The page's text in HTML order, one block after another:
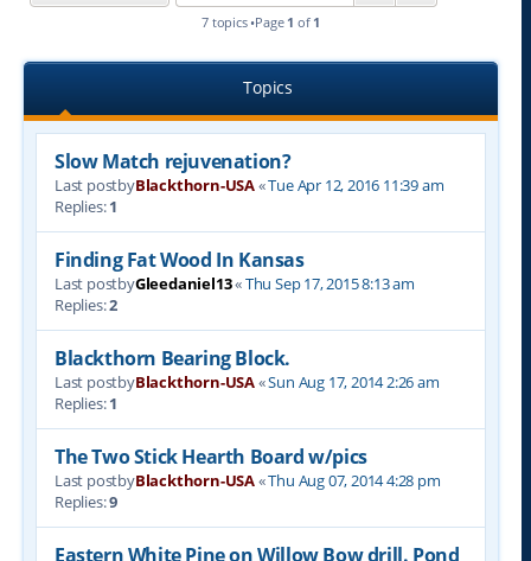
7 topics •Page 1 of 1
Topics
Slow Match rejuvenation?
Last postbyBlackthorn-USA«Tue Apr 12, 2016 11:39 am
Replies:1
Finding Fat Wood In Kansas
Last postbyGleedaniel13«Thu Sep 17, 2015 8:13 am
Replies:2
Blackthorn Bearing Block.
Last postbyBlackthorn-USA«Sun Aug 17, 2014 2:26 am
Replies:1
The Two Stick Hearth Board w/pics
Last postbyBlackthorn-USA«Thu Aug 07, 2014 4:28 pm
Replies:9
Eastern White Pine on Willow Bow drill. Pond